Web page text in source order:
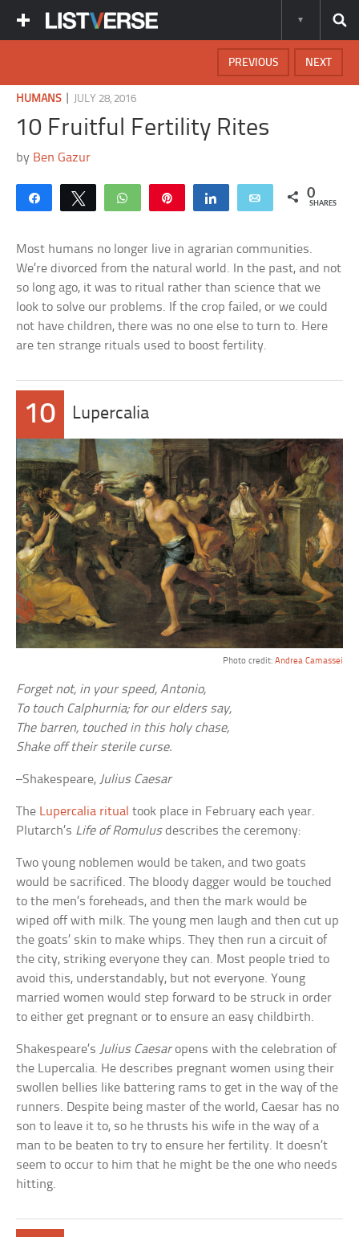
NEXT
PREVIOUS
HUMANS| JULY 28, 2016
10 Fruitful Fertility Rites
by Ben Gazur
Share Tweet WhatsApp Share Email 0
SHARES
Most humans no longer live in agrarian communities.
We’re divorced from the natural world. In the past, and not
so long ago, it was to ritual rather than science that we
look to solve our problems. If the crop failed, or we could
not have children, there was no one else to turn to. Here
are ten strange rituals used to boost fertility.
10 Lupercalia
Photo credit: Andrea Camassei
Forget not, in your speed, Antonio,
To touch Calphurnia; for our elders say,
The barren, touched in this holy chase,
Shake off their sterile curse.
–Shakespeare, Julius Caesar
The Lupercalia ritual took place in February each year.
Plutarch’s Life of Romulusdescribes the ceremony:
Two young noblemen would be taken, and two goats
would be sacrificed. The bloody dagger would be touched
to the men’s foreheads, and then the mark would be
wiped off with milk. The young men laugh and then cut up
the goats’ skin to make whips. They then run a circuit of
the city, striking everyone they can. Most people tried to
avoid this, understandably, but not everyone. Young
married women would step forward to be struck in order
to either get pregnant or to ensure an easy childbirth.
Shakespeare’s Julius Caesaropens with the celebration of
the Lupercalia. He describes pregnant women using their
swollen bellies like battering rams to get in the way of the
runners. Despite being master of the world, Caesar has no
son to leave it to, so he thrusts his wife in the way of a
man to be beaten to try to ensure her fertility. It doesn’t
seem to occur to him that he might be the one who needs
hitting.